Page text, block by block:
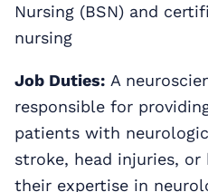
Nursing (BSN) and
nursing
Job Duties: A
responsible for
patients with
stroke, head injuries,
their expertise in